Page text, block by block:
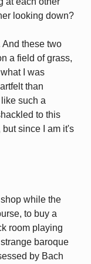
looking down?
these two
a field of grass,
I was
than
such a
to this
since I am it's
while the
to buy a
room playing
baroque
by Bach